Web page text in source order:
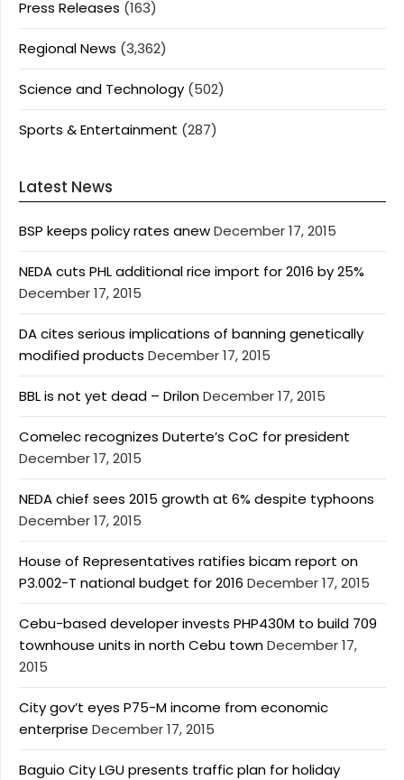
Press Releases (163)
Regional News (3,362)
Science and Technology (502)
Sports & Entertainment (287)
Latest News
BSP keeps policy rates anewDecember 17, 2015
NEDA cuts PHL additional rice import for 2016 by 25%
December 17, 2015
DA cites serious implications of banning genetically
modified products December 17, 2015
BBL is not yet dead – DrilonDecember 17, 2015
Comelec recognizes Duterte’s CoC for president
December 17, 2015
NEDA chief sees 2015 growth at 6% despite typhoons
December 17, 2015
House of Representatives ratifies bicam report on
P3.002-T national budget for 2016 December 17, 2015
Cebu-based developer invests PHP430M to build 709
townhouse units in north Cebu townDecember 17,
2015
City gov’t eyes P75-M income from economic
enterprise December 17, 2015
Baguio City LGU presents traffic plan for holiday